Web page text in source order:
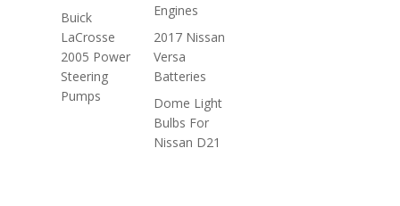
Buick
LaCrosse
2005 Power
Steering
Pumps
Engines
2017 Nissan
Versa
Batteries
Dome Light
Bulbs For
Nissan D21